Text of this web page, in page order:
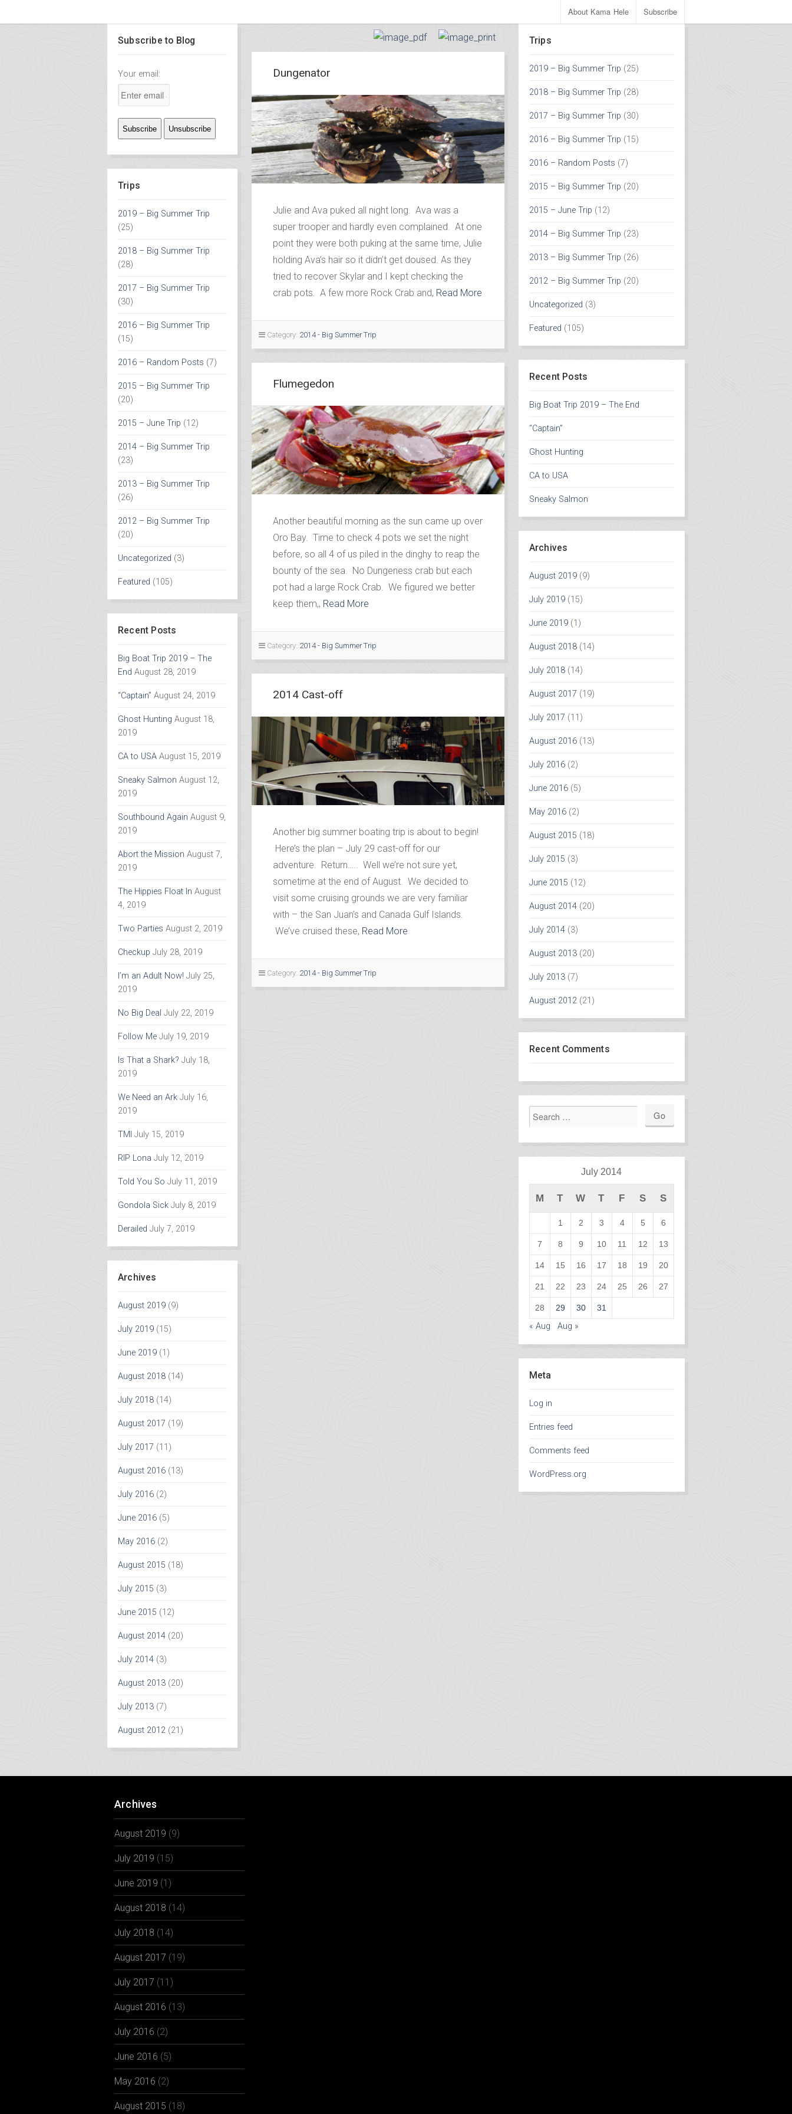
About Kama Hele Subscribe
Subscribe to Blog
Your email:
Trips
2019 – Big Summer Trip
(25)
2018 – Big Summer Trip
(28)
2017 – Big Summer Trip
(30)
2016 – Big Summer Trip
(15)
2016 – Random Posts (7)
2015 – Big Summer Trip
(20)
2015 – June Trip (12)
2014 – Big Summer Trip
(23)
2013 – Big Summer Trip
(26)
2012 – Big Summer Trip
(20)
Uncategorized (3)
Featured (105)
Recent Posts
Big Boat Trip 2019 – The
End August 28, 2019
“Captain” August 24, 2019
Ghost Hunting August 18,
2019
CA to USA August 15, 2019
Sneaky Salmon August 12,
2019
Southbound Again August 9,
2019
Abort the Mission August 7,
2019
The Hippies Float In August
4, 2019
Two Parties August 2, 2019
Checkup July 28, 2019
I’m an Adult Now! July 25,
2019
No Big Deal July 22, 2019
Follow Me July 19, 2019
Is That a Shark? July 18,
2019
We Need an Ark July 16,
2019
TMI July 15, 2019
RIP Lona July 12, 2019
Told You So July 11, 2019
Gondola Sick July 8, 2019
Derailed July 7, 2019
Archives
August 2019 (9)
July 2019 (15)
June 2019 (1)
August 2018 (14)
July 2018 (14)
August 2017 (19)
July 2017 (11)
August 2016 (13)
July 2016 (2)
June 2016 (5)
May 2016 (2)
August 2015 (18)
July 2015 (3)
June 2015 (12)
August 2014 (20)
July 2014 (3)
August 2013 (20)
July 2013 (7)
August 2012 (21)
Dungenator
Julie and Ava puked all night long. Ava was a
super trooper and hardly even complained. At one
point they were both puking at the same time, Julie
holding Ava’s hair so it didn’t get doused. As they
tried to recover Skylar and I kept checking the
crab pots. A few more Rock Crab and, Read More
Category: 2014 - Big Summer Trip
Flumegedon
Another beautiful morning as the sun came up over
Oro Bay. Time to check 4 pots we set the night
before, so all 4 of us piled in the dinghy to reap the
bounty of the sea. No Dungeness crab but each
pot had a large Rock Crab. We figured we better
keep them,, Read More
Category: 2014 - Big Summer Trip
2014 Cast-off
Another big summer boating trip is about to begin!
Here’s the plan – July 29 cast-off for our
adventure. Return….. Well we’re not sure yet,
sometime at the end of August. We decided to
visit some cruising grounds we are very familiar
with – the San Juan’s and Canada Gulf Islands.
We’ve cruised these, Read More
Category: 2014 - Big Summer Trip
Trips
2019 – Big Summer Trip (25)
2018 – Big Summer Trip (28)
2017 – Big Summer Trip (30)
2016 – Big Summer Trip (15)
2016 – Random Posts (7)
2015 – Big Summer Trip (20)
2015 – June Trip (12)
2014 – Big Summer Trip (23)
2013 – Big Summer Trip (26)
2012 – Big Summer Trip (20)
Uncategorized (3)
Featured (105)
Recent Posts
Big Boat Trip 2019 – The End
“Captain”
Ghost Hunting
CA to USA
Sneaky Salmon
Archives
August 2019(9)
July 2019(15)
June 2019(1)
August 2018(14)
July 2018(14)
August 2017 (19)
July 2017 (11)
August 2016(13)
July 2016(2)
June 2016(5)
May 2016(2)
August 2015 (18)
July 2015 (3)
June 2015 (12)
August 2014(20)
July 2014(3)
August 2013(20)
July 2013(7)
August 2012(21)
Recent Comments
July 2014
M T W T F S S
1 2 3 4 5 6
7 8 9 10 11 12 13
14 15 16 17 18 19 20
21 22 23 24 25 26 27
28 29 30 31
« Aug Aug »
Meta
Log in
Entries feed
Comments feed
WordPress.org
Archives
August 2019 (9)
July 2019 (15)
June 2019 (1)
August 2018 (14)
July 2018 (14)
August 2017 (19)
July 2017 (11)
August 2016 (13)
July 2016 (2)
June 2016 (5)
May 2016 (2)
August 2015 (18)